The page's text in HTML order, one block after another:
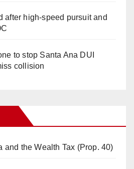
after high-speed pursuit and
to stop Santa Ana DUI
collision
and the Wealth Tax (Prop. 40)